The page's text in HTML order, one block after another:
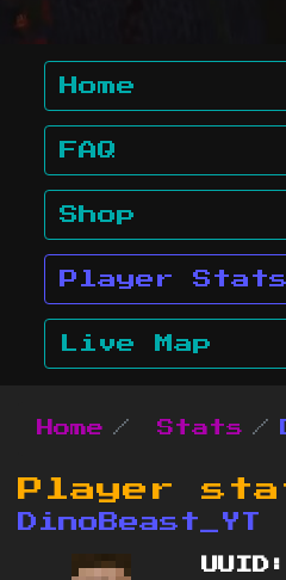
Home
FAQ
Shop
Player Stats
Live Map
Home Stats
Player
DinoBeast_YT
UUID: